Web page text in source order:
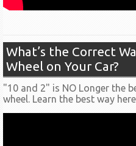
What’s the Correct
Wheel on Your Car?
"10 and 2" is NO Longer the
wheel. Learn the best way